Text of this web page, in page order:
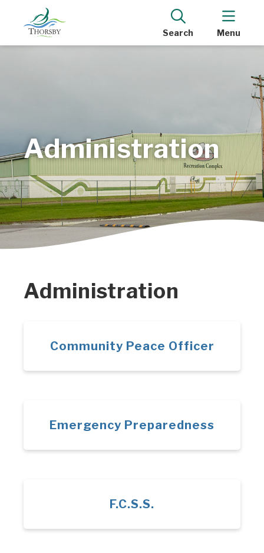
Search Menu
Administration
Administration
Community Peace Officer
Emergency Preparedness
F.C.S.S.